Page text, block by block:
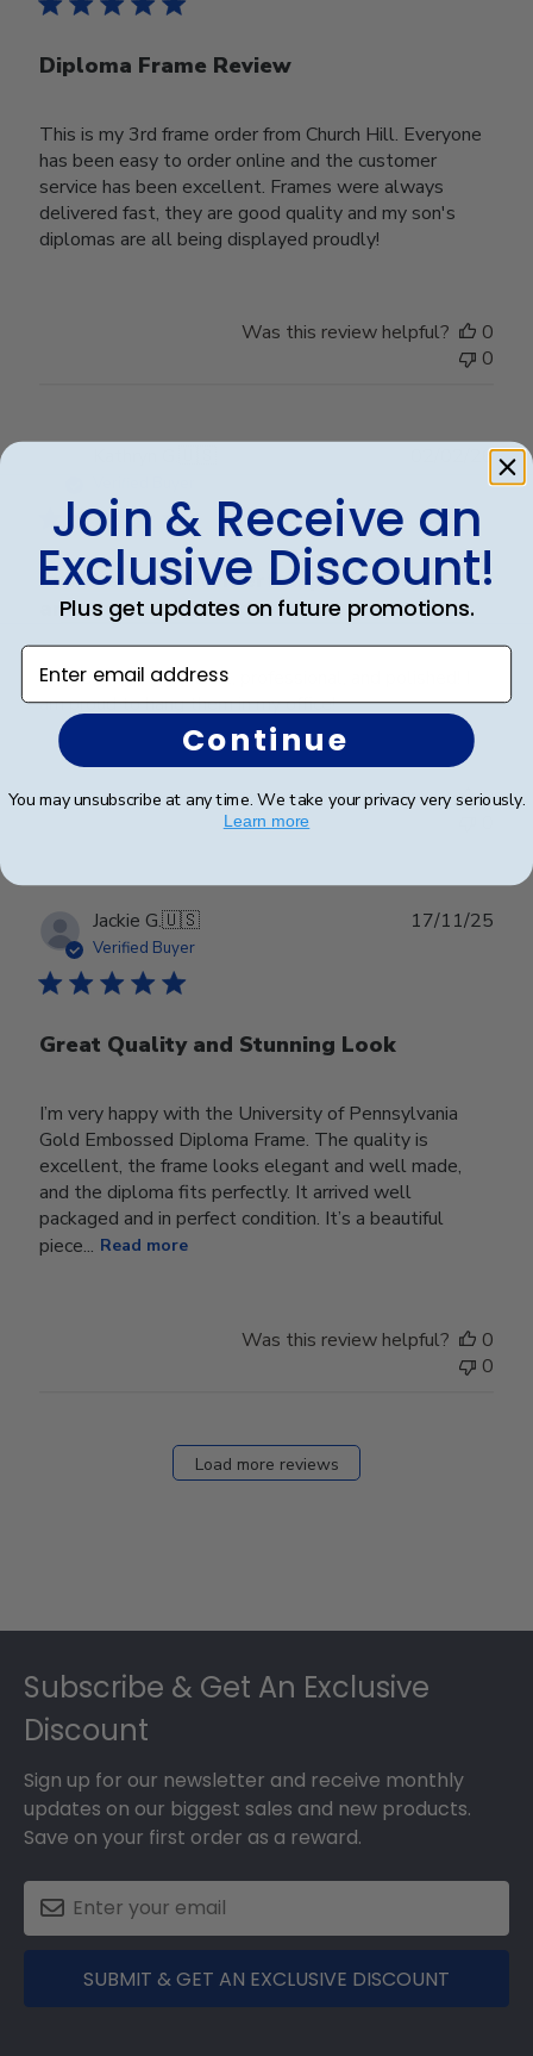
Diploma Frame Review
This is my 3rd frame order from Church Hill. Everyone
has been easy to order online and the customer
service has been excellent. Frames were always
delivered fast, they are good quality and my son's
diplomas are all being displayed proudly!
Was this review helpful?
0
0
Frames look wonderful, professional,
and
Frames look wonderful, professional, and polished! I
am proud to hang them in my office!
date
02/02/26
Was this review helpful?
0
Jackie G.🇺🇸
Verified Buyer
Great Quality and Stunning Look
I’m very happy with the University of Pennsylvania
Gold Embossed Diploma Frame. The quality is
excellent, the frame looks elegant and well made,
and the diploma fits perfectly. It arrived well
packaged and in perfect condition. It’s a beautiful
piece... Read more
17/11/25
Was this review helpful?
0
0
Load more reviews
Subscribe & Get An Exclusive
Discount
Sign up for our newsletter and receive monthly
updates on our biggest sales and new products.
Save on your first order as a reward.
SUBMIT & GET AN EXCLUSIVE DISCOUNT
Join & Receive an
Exclusive Discount!
Plus get updates on future promotions.
Enter email address
Continue
You may unsubscribe at any time. We take your privacy very seriously.
Learn more